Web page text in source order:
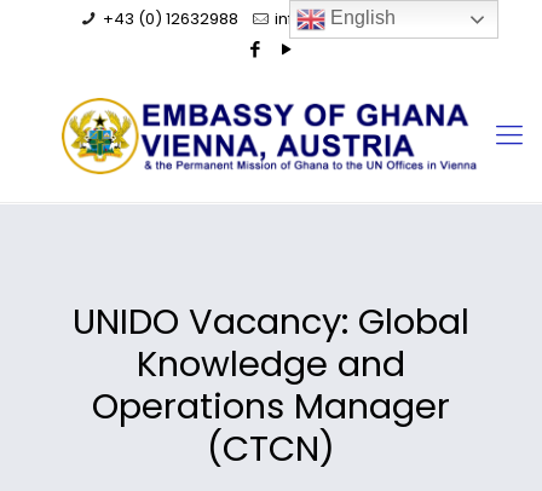
+43 (0) 12632988 info@ghanaembassy.at
UNIDO Vacancy: Global
Knowledge and
Operations Manager
(CTCN)
English